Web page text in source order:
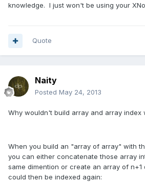
knowledge. I just won't be using your
Quote
Naity
Posted May 24, 2013
Why wouldn't build array and array index
When you build an "array of array" with
you can either concatenate those array
same dimention or create an array of n+1
could then be indexed again: